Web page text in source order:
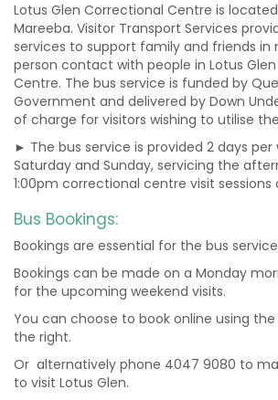
Lotus Glen Correctional Centre is
Mareeba. Visitor Transport Services
services to support family and friends in
person contact with people in Lotus
Centre. The bus service is funded by
Government and delivered by Down
of charge for visitors wishing to utilise
► The bus service is provided 2 days per
Saturday and Sunday, servicing the
1:00pm correctional centre visit sessions
Bus Bookings:
Bookings are essential for the bus
Bookings can be made on a Monday
for the upcoming weekend visits.
You can choose to book online using
the right.
Or alternatively phone 4047 9080 to
to visit Lotus Glen.